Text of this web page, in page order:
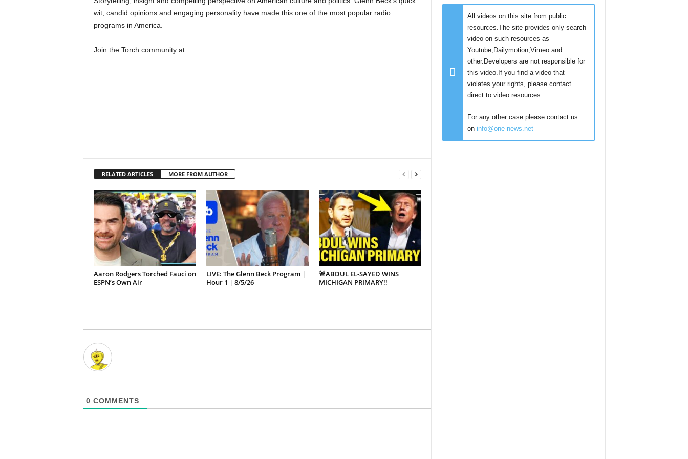
wit, candid opinions and engaging personality have made this one of the most popular radio
programs in America.
Join the Torch community at…
RELATED ARTICLES MORE FROM AUTHOR
Aaron Rodgers Torched Fauci on
ESPN’s Own Air
LIVE: The Glenn Beck Program |
Hour 1 | 8/5/26
🚨ABDUL EL-SAYED WINS
MICHIGAN PRIMARY!!
0 COMMENTS
All videos on this site from public
resources.The site provides only search
video on such resources as
Youtube,Dailymotion,Vimeo and
other.Developers are not responsible for
this video.If you find a video that
violates your rights, please contact
direct to video resources.
For any other case please contact us
on info@one-news.net